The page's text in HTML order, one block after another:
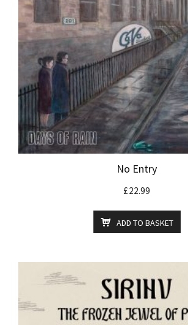
No Entry
£22.99
ADD TO BASKET